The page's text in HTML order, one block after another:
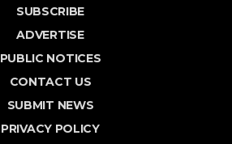
SUBSCRIBE
ADVERTISE
PUBLIC NOTICES
CONTACT US
SUBMIT NEWS
PRIVACY POLICY